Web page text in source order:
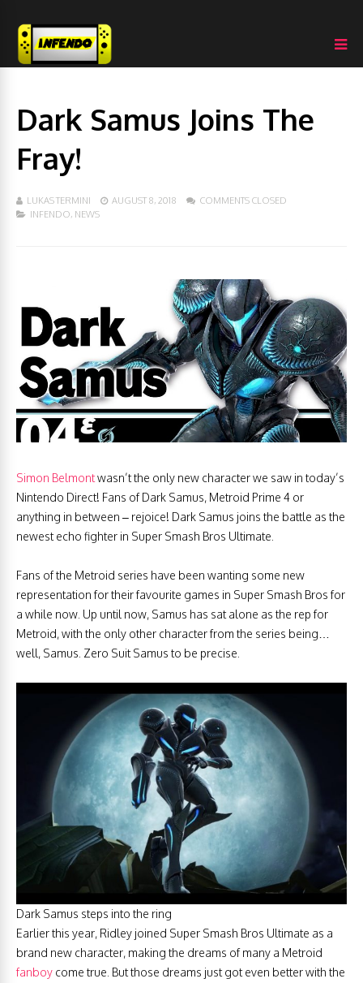
Dark Samus Joins The
Fray!
LUKAS TERMINI AUGUST 8, 2018
COMMENTS CLOSED
INFENDO, NEWS
Simon Belmontwasn’t the only new character we saw in today’s
Nintendo Direct! Fans of Dark Samus, Metroid Prime 4 or
anything in between – rejoice! Dark Samus joins the battle as the
newest echo fighter in Super Smash Bros Ultimate.
Fans of the Metroid series have been wanting some new
representation for their favourite games in Super Smash Bros for
a while now. Up until now, Samus has sat alone as the rep for
Metroid, with the only other character from the series being…
well, Samus. Zero Suit Samus to be precise.
Dark Samus steps into the ring
Earlier this year, Ridley joined Super Smash Bros Ultimate as a
brand new character, making the dreams of many a Metroid
fanboy come true. But those dreams just got even better with the